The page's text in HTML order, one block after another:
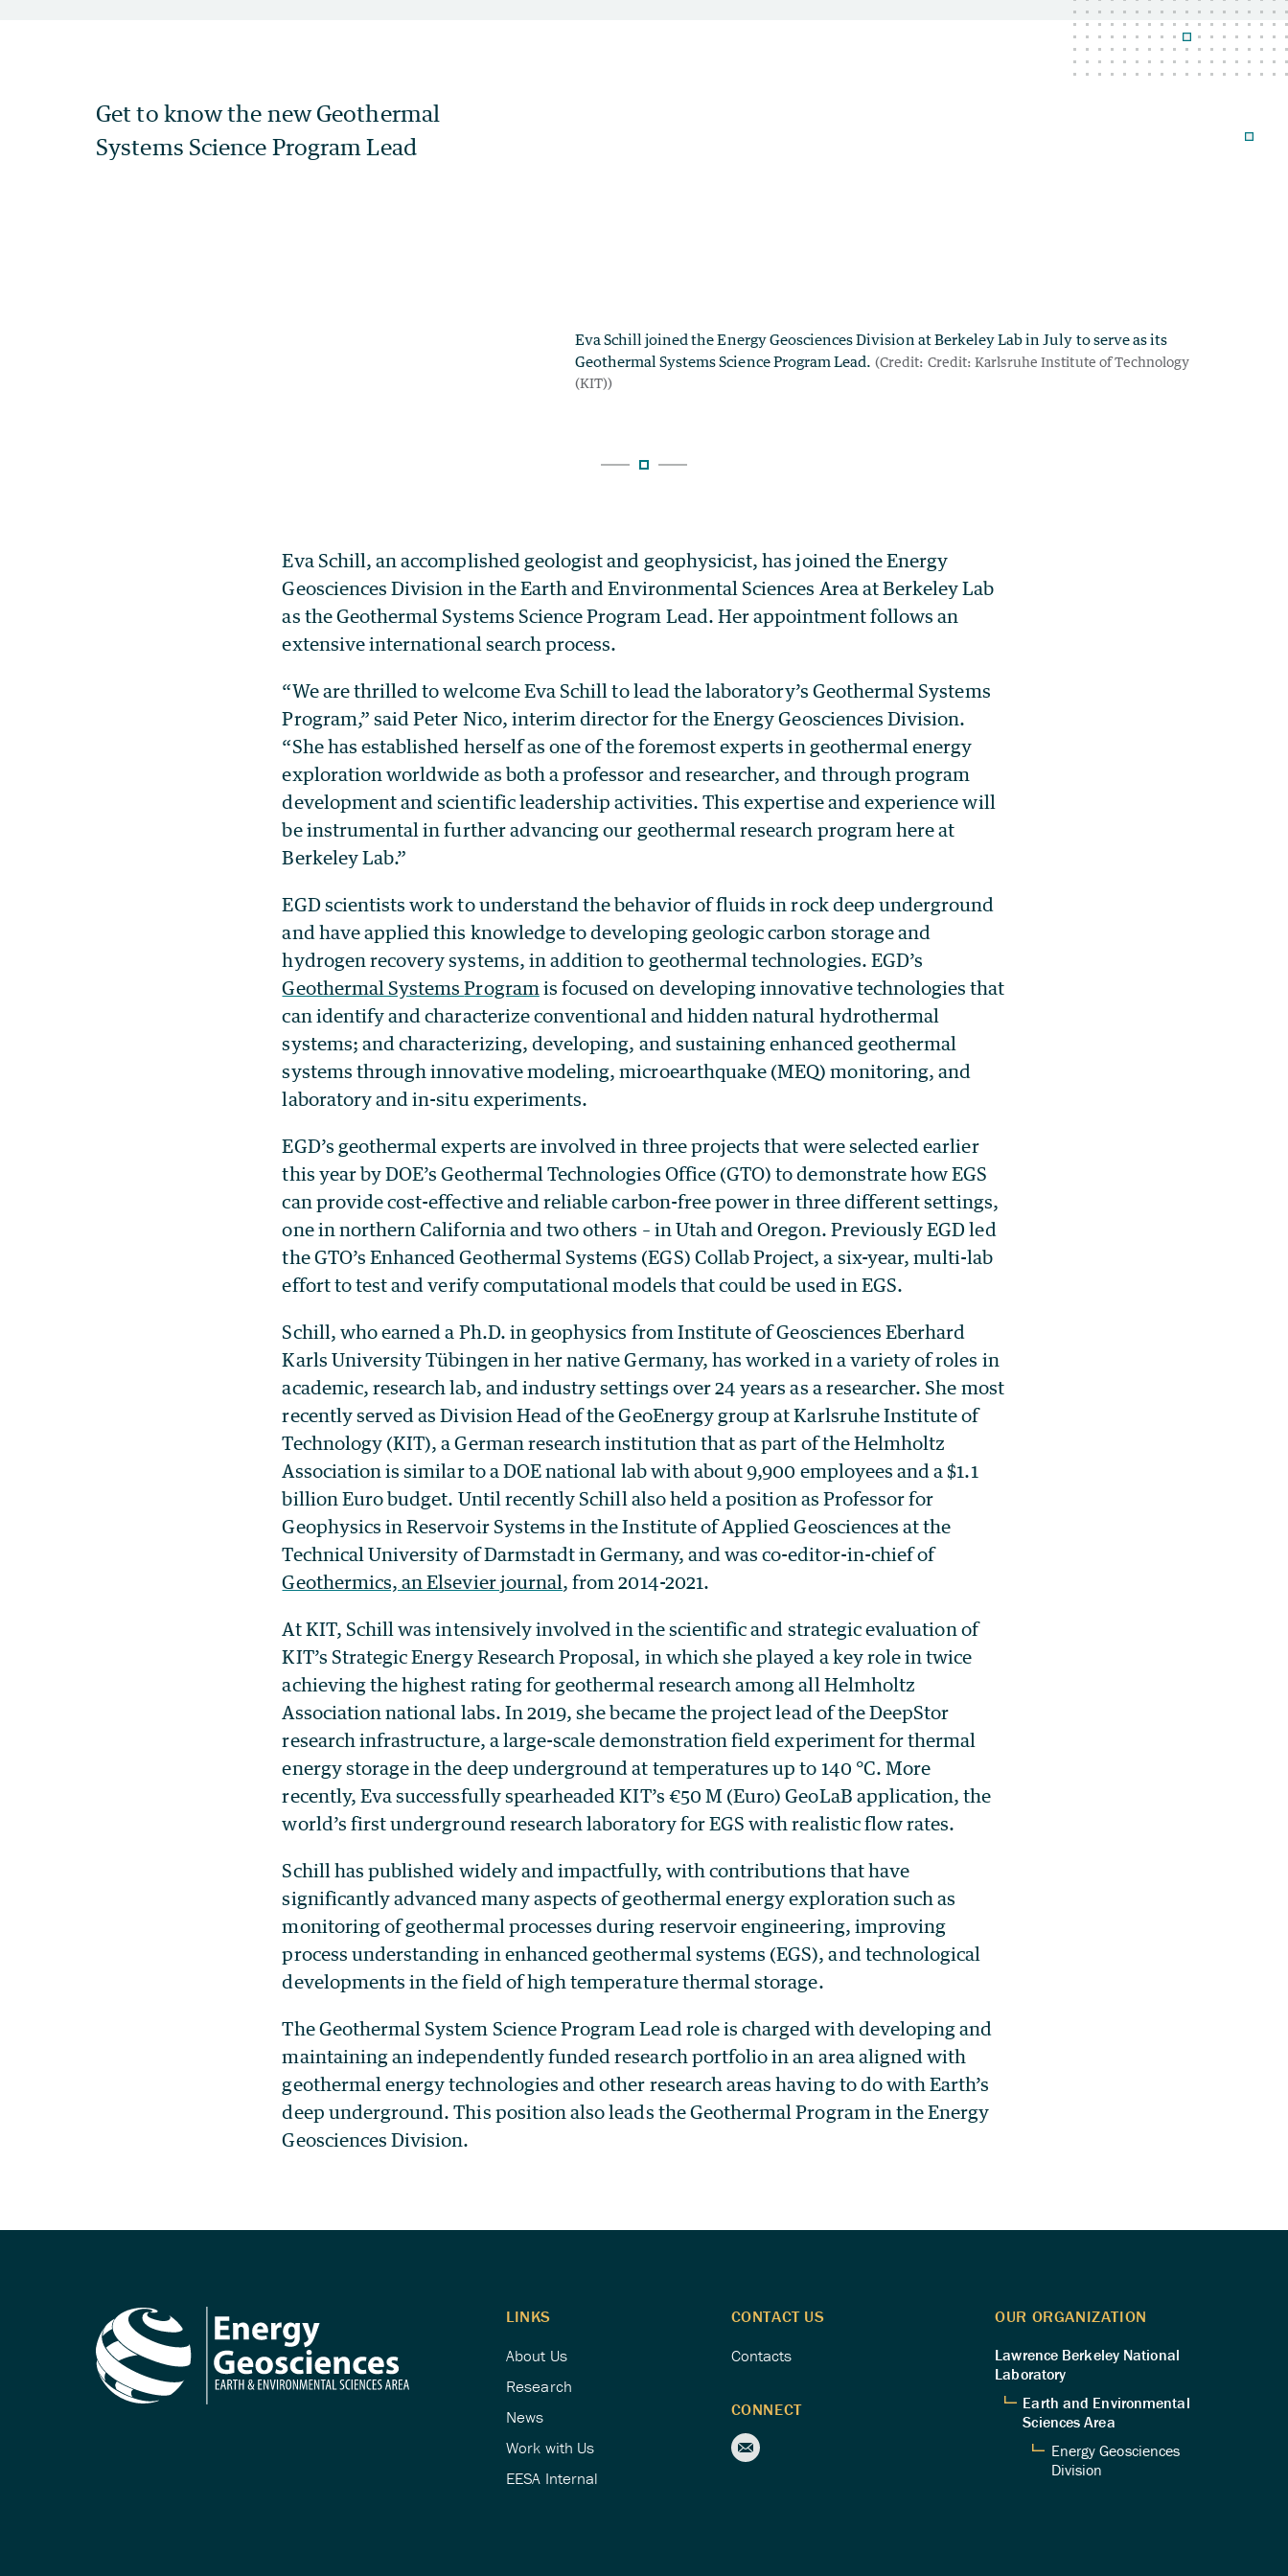
Eva Schill, an accomplished geologist and geophysicist, has joined theEnergy
Geosciences Division in the Earth and Environmental Sciences Area at Berkeley Lab
as the Geothermal Systems Science Program Lead. Her appointment follows an
extensive international search process.
“We are thrilled to welcomeEva Schill to lead the laboratory’s Geothermal Systems
Program,” said Peter Nico, interim director for the Energy Geosciences Division.
“She has established herself as one of the foremost experts in geothermal energy
exploration worldwide as both a professor and researcher, and through program
development and scientific leadership activities. This expertise and experience will
be instrumental in further advancing our geothermal research program here at
Berkeley Lab.”
EGD scientists work to understand the behavior of fluids in rock deep underground
and have applied this knowledge to developing geologic carbon storage and
hydrogen recovery systems, in addition to geothermal technologies. EGD’s
Geothermal SystemsProgram is focused on developing innovative technologies that
can identify and characterize conventional and hidden natural hydrothermal
systems; and characterizing, developing, and sustaining enhanced geothermal
systems through innovative modeling, microearthquake (MEQ) monitoring, and
laboratory and in-situ experiments.
EGD’s geothermal experts are involved in three projects that were selected earlier
this year by DOE’s Geothermal Technologies Office (GTO) to demonstratehow EGS
can provide cost-effective and reliable carbon-free power in three different settings,
one in northern California and two others – in Utah and Oregon. Previously EGD led
the GTO’s Enhanced Geothermal Systems (EGS) Collab Project, a six-year, multi-lab
effortto test and verify computational models that could be used in EGS.
Schill, who earned a Ph.D. in geophysics from Institute of Geosciences Eberhard
Karls University Tübingen in her native Germany, has worked in a variety of roles in
academic, research lab, and industry settings over 24 years as a researcher. She most
recently served as Division Head of the GeoEnergy group at Karlsruhe Institute of
Technology (KIT), a German research institution that as part of the Helmholtz
Association is similar to a DOE national lab with about 9,900 employees and a $1.1
billion Euro budget. Until recently Schill also held a position as Professor for
Geophysics in Reservoir Systems in the Institute of Applied Geosciences at the
Technical University of Darmstadt in Germany, and was co-editor-in-chief of
Geothermics, an Elsevier journal, from 2014-2021.
At KIT, Schill was intensively involved in the scientific and strategic evaluation of
KIT’s Strategic Energy Research Proposal, in which she played a key role in twice
achieving the highest rating for geothermal research among all Helmholtz
Association national labs. In 2019, she became the project lead of the DeepStor
research infrastructure, a large-scale demonstration field experiment for thermal
energy storage in the deep underground at temperatures up to 140 °C. More
recently, Eva successfully spearheaded KIT’s €50 M (Euro) GeoLaB application, the
world’s first underground research laboratory for EGS with realistic flow rates.
Schill has published widely and impactfully, with contributions that have
significantly advanced many aspects of geothermal energy exploration such as
monitoring of geothermal processes during reservoir engineering, improving
process understanding in enhanced geothermal systems (EGS), and technological
developments in the field of high temperature thermal storage.
The Geothermal System Science Program Lead role is charged with developing and
maintaining an independently funded research portfolio in an area aligned with
geothermal energy technologies and other research areas having to do with Earth’s
deep underground. This position also leads the Geothermal Program in the Energy
Geosciences Division.